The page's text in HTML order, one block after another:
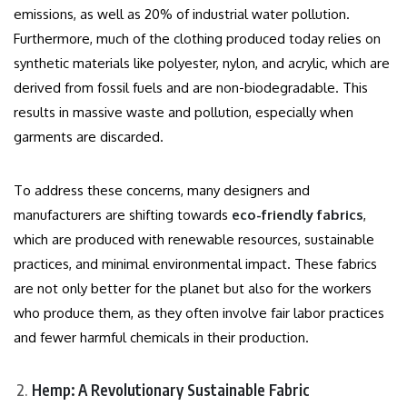
emissions, as well as 20% of industrial water pollution.
Furthermore, much of the clothing produced today relies on
synthetic materials like polyester, nylon, and acrylic, which are
derived from fossil fuels and are non-biodegradable. This
results in massive waste and pollution, especially when
garments are discarded.
To address these concerns, many designers and
manufacturers are shifting towards eco-friendly fabrics,
which are produced with renewable resources, sustainable
practices, and minimal environmental impact. These fabrics
are not only better for the planet but also for the workers
who produce them, as they often involve fair labor practices
and fewer harmful chemicals in their production.
Hemp: A Revolutionary Sustainable Fabric